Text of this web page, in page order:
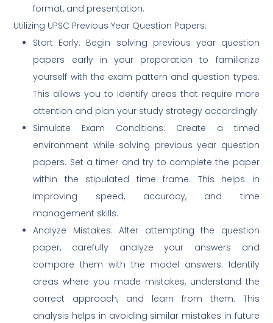
format, and presentation.
Utilizing UPSC Previous Year Question Papers:
Start Early: Begin solving previous year question
papers early in your preparation to familiarize
yourself with the exam pattern and question types.
This allows you to identify areas that require more
attention and plan your study strategy accordingly.
Simulate Exam Conditions: Create a timed
environment while solving previous year question
papers. Set a timer and try to complete the paper
within the stipulated time frame. This helps in
improving speed, accuracy, and time
management skills.
Analyze Mistakes: After attempting the question
paper, carefully analyze your answers and
compare them with the model answers. Identify
areas where you made mistakes, understand the
correct approach, and learn from them. This
analysis helps in avoiding similar mistakes in future